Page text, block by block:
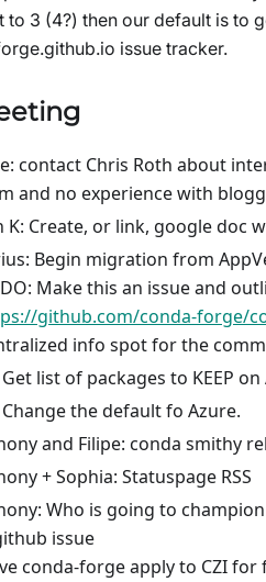
to 3 (4?) then our default is to
issue tracker.
contact Chris Roth about
and no experience with
K: Create, or link, google doc
Begin migration from
Make this an issue and
github.com/conda-forge/
info spot for the
Get list of packages to KEEP
Change the default fo Azure.
and Filipe: conda smithy
+ Sophia: Statuspage RSS
Who is going to
issue
conda-forge apply to CZI